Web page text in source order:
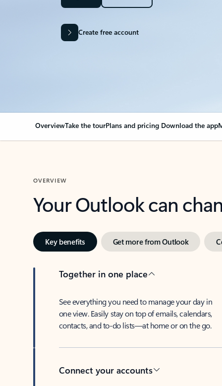
Create free account
OverviewTake the tourPlans and pricing Download the app
OVERVIEW
Your Outlook can
Key benefits Get more from Outlook
Together in one place
See everything you need to manage your day in
one view. Easily stay on top of emails, calendars,
contacts, and to-do lists—at home or on the go.
Connect your accounts